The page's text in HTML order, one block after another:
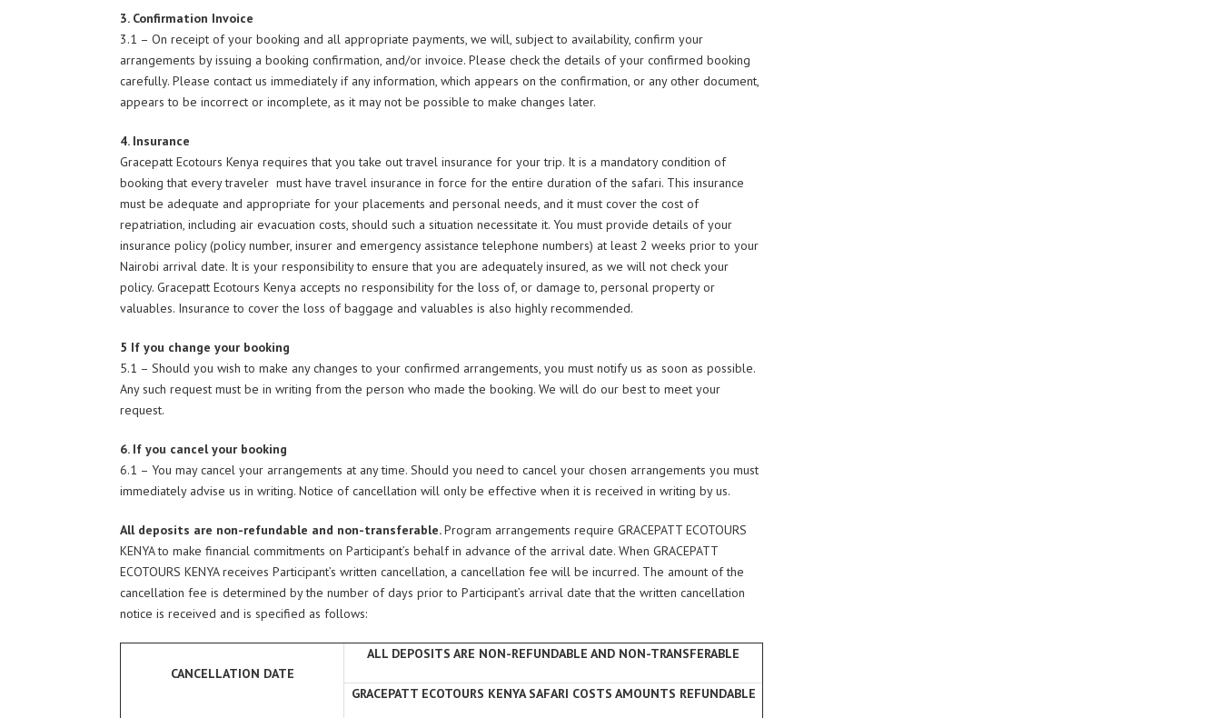
3. Confirmation Invoice
3.1 – On receipt of your booking and all appropriate payments, we will, subject to availability, confirm your
arrangements by issuing a booking confirmation, and/or invoice. Please check the details of your confirmed booking
carefully. Please contact us immediately if any information, which appears on the confirmation, or any other document,
appears to be incorrect or incomplete, as it may not be possible to make changes later.
4. Insurance
Gracepatt Ecotours Kenya requires that you take out travel insurance for your trip. It is a mandatory condition of
booking that every traveler must have travel insurance in force for the entire duration of the safari. This insurance
must be adequate and appropriate for your placements and personal needs, and it must cover the cost of
repatriation, including air evacuation costs, should such a situation necessitate it. You must provide details of your
insurance policy (policy number, insurer and emergency assistance telephone numbers) at least 2 weeks prior to your
Nairobi arrival date. It is your responsibility to ensure that you are adequately insured, as we will not check your
policy. Gracepatt Ecotours Kenya accepts no responsibility for the loss of, or damage to, personal property or
valuables. Insurance to cover the loss of baggage and valuables is also highly recommended.
5 If you change your booking
5.1 – Should you wish to make any changes to your confirmed arrangements, you must notify us as soon as possible.
Any such request must be in writing from the person who made the booking. We will do our best to meet your
request.
6. If you cancel your booking
6.1 – You may cancel your arrangements at any time. Should you need to cancel your chosen arrangements you must
immediately advise us in writing. Notice of cancellation will only be effective when it is received in writing by us.
All deposits are non-refundable and non-transferable.Program arrangements require GRACEPATT ECOTOURS
KENYA to make financial commitments on Participant’s behalf in advance of the arrival date. When GRACEPATT
ECOTOURS KENYA receives Participant’s written cancellation, a cancellation fee will be incurred. The amount of the
cancellation fee is determined by the number of days prior to Participant’s arrival date that the written cancellation
notice is received and is specified as follows:
CANCELLATION DATE
ALL DEPOSITS ARE NON-REFUNDABLE AND NON-TRANSFERABLE
GRACEPATT ECOTOURS KENYA SAFARI COSTS AMOUNTS REFUNDABLE